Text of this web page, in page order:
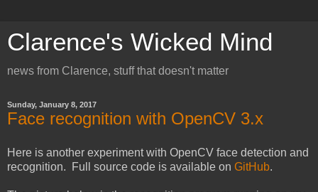
Clarence's Wicked Mind
news from Clarence, stuff that doesn't matter
Sunday, January 8, 2017
Face recognition with OpenCV 3.x
Here is another experiment with OpenCV face detection and
recognition. Full source code is available on GitHub.